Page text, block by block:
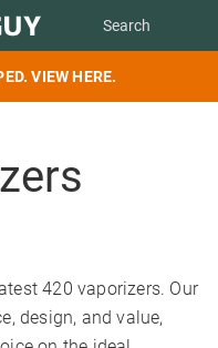
VIEW HERE.
420 vaporizers. Our
design, and value,